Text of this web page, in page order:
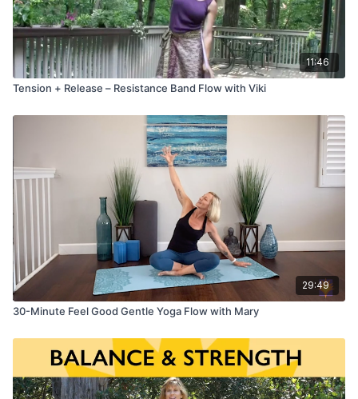
11:46
Tension + Release – Resistance Band Flow with Viki
29:49
30-Minute Feel Good Gentle Yoga Flow with Mary